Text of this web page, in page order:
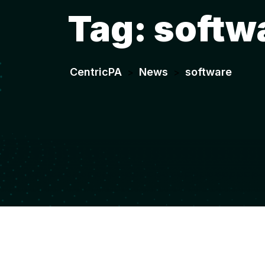
Tag:
CentricPA News software